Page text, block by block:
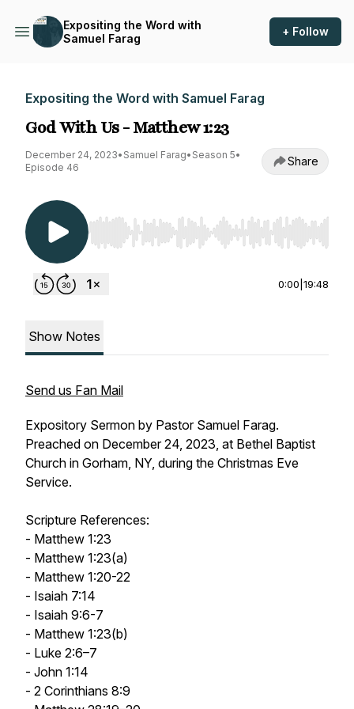
Expositing the Word with
Samuel Farag
+ Follow
Expositing the Word with Samuel Farag
God With Us - Matthew 1:23
December 24, 2023• Samuel Farag• Season 5•
Episode 46
Share
Use Left/Right to seek, Home/End to jump to
0:00 19:48
Show Notes
Send us Fan Mail
Expository Sermon by Pastor Samuel Farag.
Preached on December 24, 2023, at Bethel Baptist
Church in Gorham, NY, during the Christmas Eve
Service.
Scripture References:
- Matthew 1:23
- Matthew 1:23(a)
- Matthew 1:20-22
- Isaiah 7:14
- Isaiah 9:6-7
- Matthew 1:23(b)
- Luke 2:6–7
- John 1:14
- 2 Corinthians 8:9